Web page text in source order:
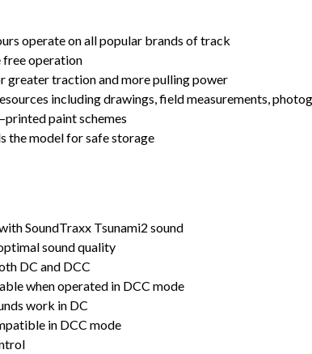
operate on all popular brands of track
operation
greater traction and more pulling power
including drawings, field measurements,
paint schemes
the model for safe storage
SoundTraxx Tsunami2 sound
sound quality
DC and DCC
when operated in DCC mode
work in DC
in DCC mode